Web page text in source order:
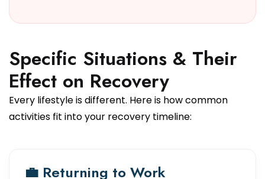
Specific Situations & Their
Effect on Recovery
Every lifestyle is different. Here is how common
activities fit into your recovery timeline:
💼 Returning to Work